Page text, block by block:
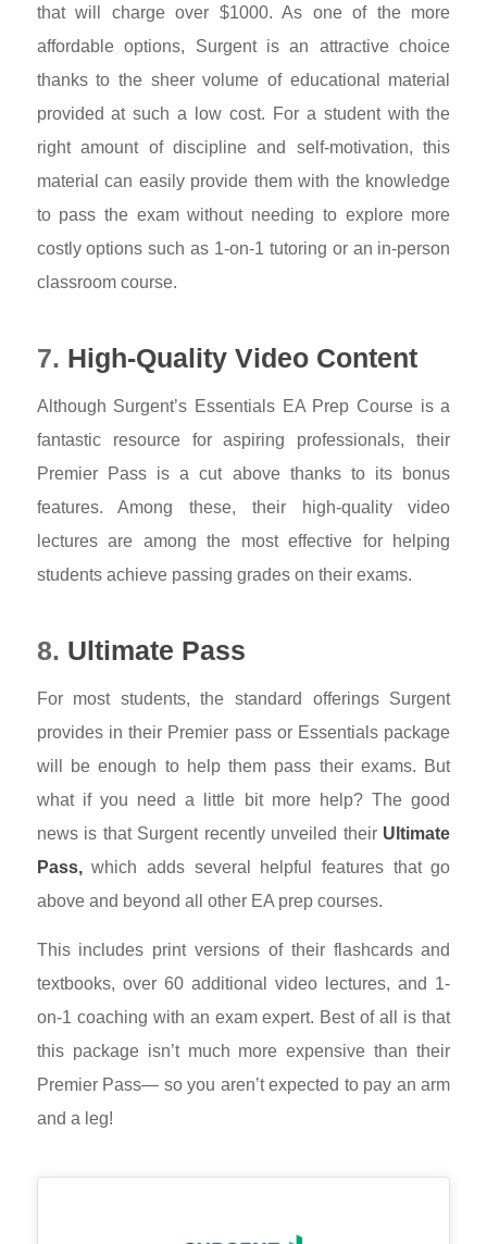
that will charge over $1000. As one of the more
affordable options, Surgent is an attractive choice
thanks to the sheer volume of educational material
provided at such a low cost. For a student with the
right amount of discipline and self-motivation, this
material can easily provide them with the knowledge
to pass the exam without needing to explore more
costly options such as 1-on-1 tutoring or an in-person
classroom course.
7. High-Quality Video Content
Although Surgent’s Essentials EA Prep Course is a
fantastic resource for aspiring professionals, their
Premier Pass is a cut above thanks to its bonus
features. Among these, their high-quality video
lectures are among the most effective for helping
students achieve passing grades on their exams.
8. Ultimate Pass
For most students, the standard offerings Surgent
provides in their Premier pass or Essentials package
will be enough to help them pass their exams. But
what if you need a little bit more help? The good
news is that Surgent recently unveiled their Ultimate
Pass,which adds several helpful features that go
above and beyond all other EA prep courses.
This includes print versions of their flashcards and
textbooks, over 60 additional video lectures, and 1-
on-1 coaching with an exam expert. Best of all is that
this package isn’t much more expensive than their
Premier Pass— so you aren’t expected to pay an arm
and a leg!